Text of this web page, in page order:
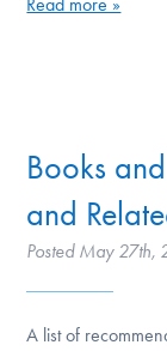
Books
and
Posted May 27th,
A list of